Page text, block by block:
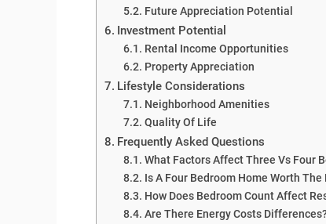
Future Appreciation Potential
Investment Potential
Rental Income Opportunities
Property Appreciation
Lifestyle Considerations
Neighborhood Amenities
Quality Of Life
Frequently Asked Questions
What Factors Affect Three Vs Four
Is A Four Bedroom Home Worth The
How Does Bedroom Count Affect
Are There Energy Costs